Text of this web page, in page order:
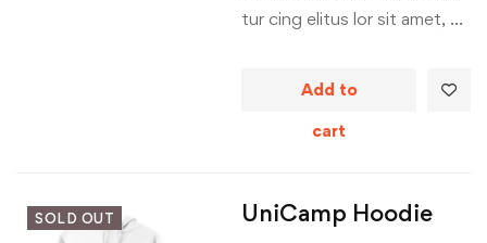
tur cing elitus lor sit amet, …
Add to
cart
SOLD OUT UniCamp Hoodie